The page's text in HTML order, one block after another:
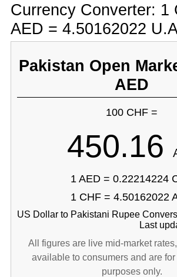
Currency Converter: 1
AED = 4.50162022
Pakistan Open
AED
100 CHF =
450.16
1 AED = 0.22214224
1 CHF = 4.50162022
US Dollar to Pakistani Rupee
Last
All figures are live mid-market
available to consumers and are for
purposes only.